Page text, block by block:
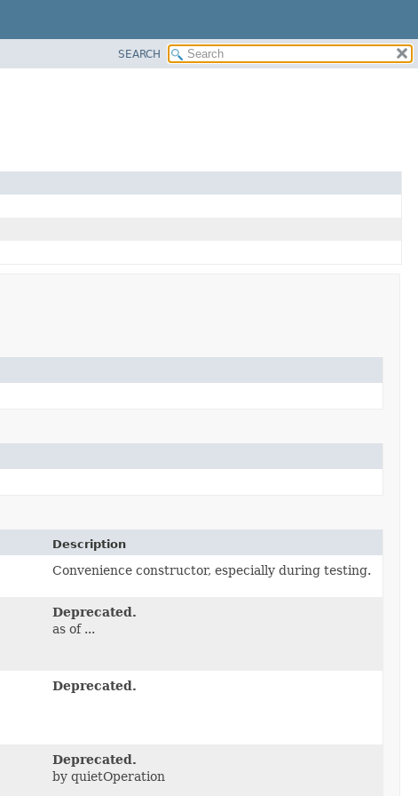
SEARCH
Description
Convenience constructor, especially during testing.
Deprecated.
as of ...
Deprecated.
Deprecated.
by quietOperation